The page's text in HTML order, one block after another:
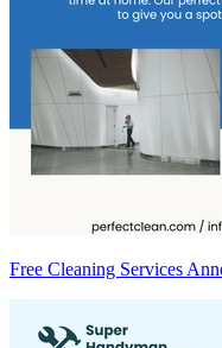
Free Cleaning Services